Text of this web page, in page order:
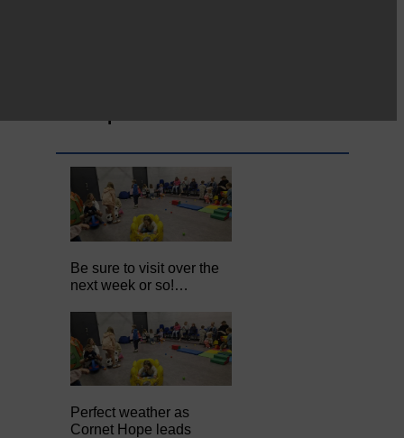
Be sure to visit over the
next week or so!…
Perfect weather as
Cornet Hope leads